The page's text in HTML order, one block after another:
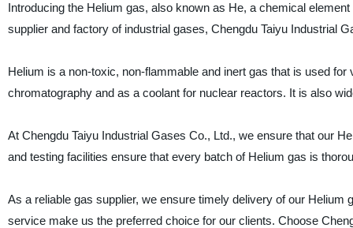
Introducing the Helium gas, also known as He, a chemical
supplier and factory of industrial gases, Chengdu Taiyu Industrial
Helium is a non-toxic, non-flammable and inert gas that is used
chromatography and as a coolant for nuclear reactors. It is also
At Chengdu Taiyu Industrial Gases Co., Ltd., we ensure that our
and testing facilities ensure that every batch of Helium gas is
As a reliable gas supplier, we ensure timely delivery of our
service make us the preferred choice for our clients. Choose